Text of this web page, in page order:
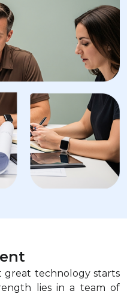
great technology starts
lies in a team of